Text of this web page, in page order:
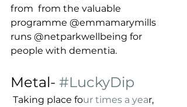
from  from the valuable
programme @emmamarymills
runs @netparkwellbeing for
people with dementia.
Metal- #LuckyDip
Taking place four times a year,